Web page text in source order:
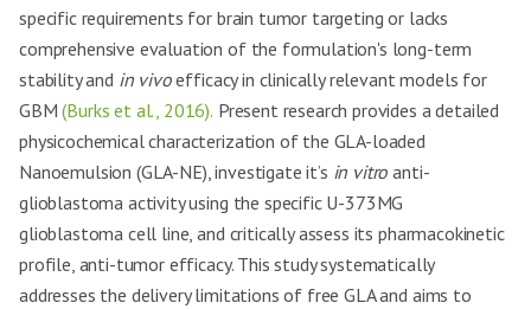
specific requirements for brain tumor targeting or lacks
comprehensive evaluation of the formulation's long-term
stability and in vivoefficacy in clinically relevant models for
GBM(Burks et al., 2016). Present research provides a detailed
physicochemical characterization of the GLA-loaded
Nanoemulsion (GLA-NE), investigate it’s in vitro anti-
glioblastoma activity using the specific U-373MG
glioblastoma cell line, and critically assess its pharmacokinetic
profile, anti-tumor efficacy. This study systematically
addresses the delivery limitations of free GLA and aims to